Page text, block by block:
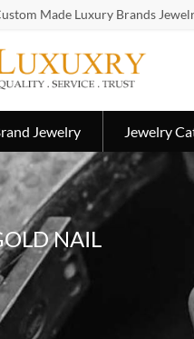
Made Luxury Brands
Jewelry Jewelry
NAIL